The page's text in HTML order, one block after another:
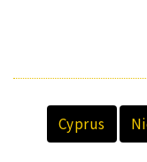
Cyprus